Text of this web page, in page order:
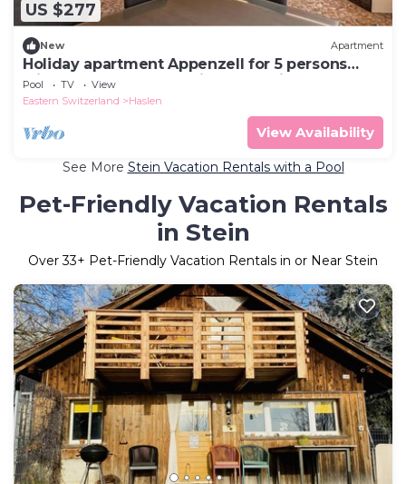
US $277
New Apartment
Holiday apartment Appenzell for 5 persons
with 2 bedrooms - Multistorey holiday
home/maisonette
Pool TV
View
Eastern Switzerland
Haslen
View Availability
See More Stein Vacation Rentals with a Pool
Pet-Friendly Vacation Rentals
in Stein
Over33+ Pet-Friendly Vacation Rentals in or Near Stein